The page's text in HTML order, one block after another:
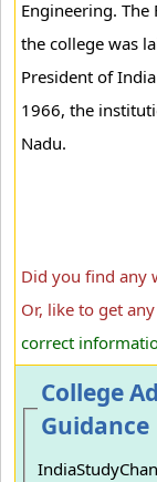
Engineering.
the college was
President of
1966, the
Nadu.
Did you find any
Or, like to get
correct
College
Guidance